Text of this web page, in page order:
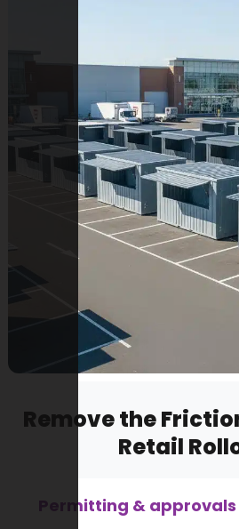
Remove the
Retail
Permitting &